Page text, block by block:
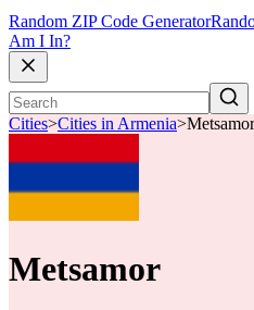
Random ZIP Code Generator
Am I In?
Cities>Cities in Armenia>Metsamor
Metsamor